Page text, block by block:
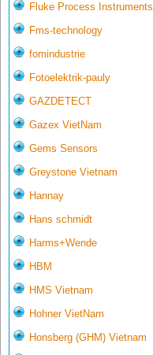
Fluke Process Instruments
Fms-technology
fomindustrie
Fotoelektrik-pauly
GAZDETECT
Gazex VietNam
Gems Sensors
Greystone Vietnam
Hannay
Hans schmidt
Harms+Wende
HBM
HMS Vietnam
Hohner VietNam
Honsberg (GHM) Vietnam